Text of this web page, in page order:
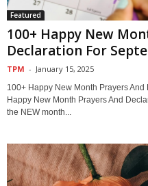
Featured
100+ Happy New
Declaration For
TPM - January 15, 2025
100+ Happy New Month Prayers
Happy New Month Prayers And
the NEW month...